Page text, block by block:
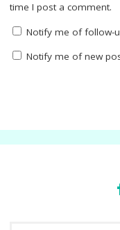
time I post a comment.
Notify me of follow-
Notify me of new